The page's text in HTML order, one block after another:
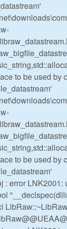
to be used by
to be used by
: error LNK2001: